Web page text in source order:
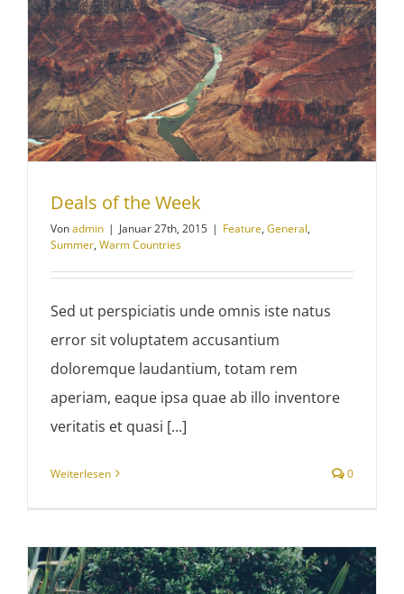
Deals of the Week
Vonadmin | Januar 27th, 2015 | Feature, General,
Summer, Warm Countries
Sed ut perspiciatis unde omnis iste natus
error sit voluptatem accusantium
doloremque laudantium, totam rem
aperiam, eaque ipsa quae ab illo inventore
veritatis et quasi [...]
Weiterlesen 0